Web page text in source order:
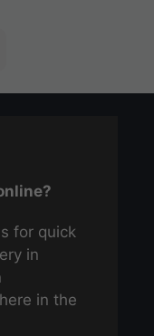
for quick
in
in the